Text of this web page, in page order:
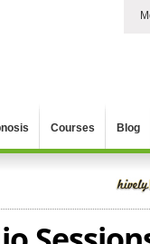
Courses Blog